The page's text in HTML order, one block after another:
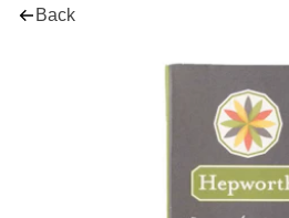
Back